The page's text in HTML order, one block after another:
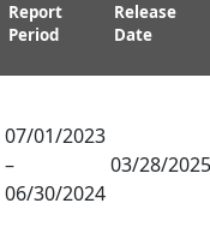
Report
Period
Release
Date
07/01/2023
–
06/30/2024
03/28/2025